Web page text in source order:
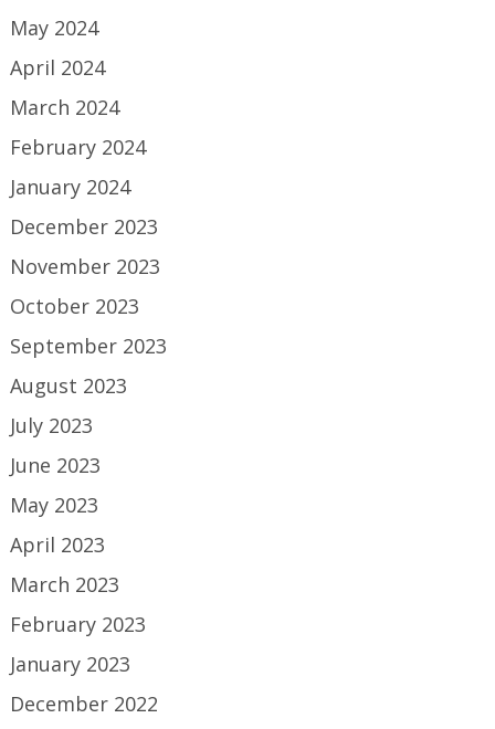
May 2024
April 2024
March 2024
February 2024
January 2024
December 2023
November 2023
October 2023
September 2023
August 2023
July 2023
June 2023
May 2023
April 2023
March 2023
February 2023
January 2023
December 2022